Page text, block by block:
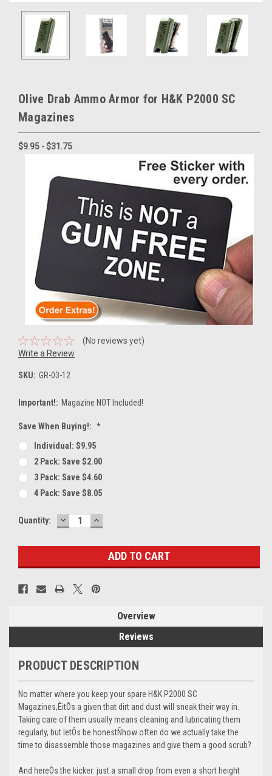
Olive Drab Ammo Armor for H&K P2000 SC
Magazines
$9.95 - $31.75
(No reviews yet)
Write a Review
SKU: GR-03-12
Important!: Magazine NOT Included!
Save When Buying!: *
Individual: $9.95
2 Pack: Save $2.00
3 Pack: Save $4.60
4 Pack: Save $8.05
Current
Quantity: DECREASE
QUANTITY:
INCREASE
QUANTITY:
Overview
Reviews
PRODUCT DESCRIPTION
No matter where you keep your spare H&K P2000 SC
Magazines,ÊitÕs a given that dirt and dust will sneak their way in.
Taking care of them usually means cleaning and lubricating them
regularly, but letÕs be honestÑhow often do we actually take the
time to disassemble those magazines and give them a good scrub?
And hereÕs the kicker: just a small drop from even a short height